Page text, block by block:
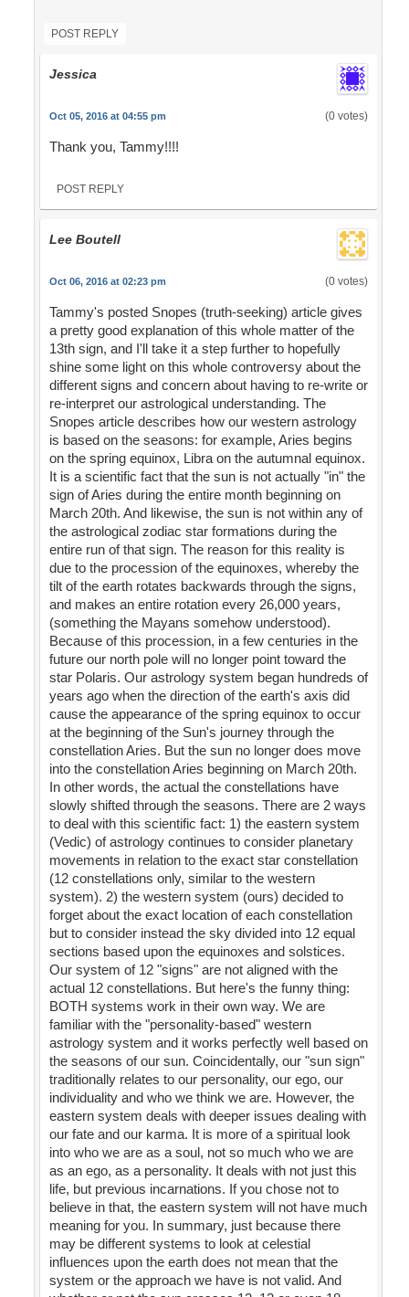
POST REPLY
Jessica
Oct 05, 2016 at 04:55 pm (0 votes)
Thank you, Tammy!!!!
POST REPLY
Lee Boutell
Oct 06, 2016 at 02:23 pm (0 votes)
Tammy's posted Snopes (truth-seeking) article gives
a pretty good explanation of this whole matter of the
13th sign, and I'll take it a step further to hopefully
shine some light on this whole controversy about the
different signs and concern about having to re-write or
re-interpret our astrological understanding. The
Snopes article describes how our western astrology
is based on the seasons: for example, Aries begins
on the spring equinox, Libra on the autumnal equinox.
It is a scientific fact that the sun is not actually "in" the
sign of Aries during the entire month beginning on
March 20th. And likewise, the sun is not within any of
the astrological zodiac star formations during the
entire run of that sign. The reason for this reality is
due to the procession of the equinoxes, whereby the
tilt of the earth rotates backwards through the signs,
and makes an entire rotation every 26,000 years,
(something the Mayans somehow understood).
Because of this procession, in a few centuries in the
future our north pole will no longer point toward the
star Polaris. Our astrology system began hundreds of
years ago when the direction of the earth's axis did
cause the appearance of the spring equinox to occur
at the beginning of the Sun's journey through the
constellation Aries. But the sun no longer does move
into the constellation Aries beginning on March 20th.
In other words, the actual the constellations have
slowly shifted through the seasons. There are 2 ways
to deal with this scientific fact: 1) the eastern system
(Vedic) of astrology continues to consider planetary
movements in relation to the exact star constellation
(12 constellations only, similar to the western
system). 2) the western system (ours) decided to
forget about the exact location of each constellation
but to consider instead the sky divided into 12 equal
sections based upon the equinoxes and solstices.
Our system of 12 "signs" are not aligned with the
actual 12 constellations. But here's the funny thing:
BOTH systems work in their own way. We are
familiar with the "personality-based" western
astrology system and it works perfectly well based on
the seasons of our sun. Coincidentally, our "sun sign"
traditionally relates to our personality, our ego, our
individuality and who we think we are. However, the
eastern system deals with deeper issues dealing with
our fate and our karma. It is more of a spiritual look
into who we are as a soul, not so much who we are
as an ego, as a personality. It deals with not just this
life, but previous incarnations. If you chose not to
believe in that, the eastern system will not have much
meaning for you. In summary, just because there
may be different systems to look at celestial
influences upon the earth does not mean that the
system or the approach we have is not valid. And